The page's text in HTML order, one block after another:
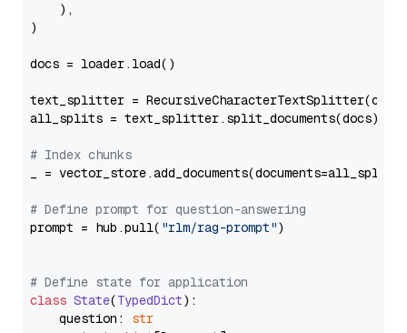
    ),
)
docs = loader.load()
text_splitter =
all_splits = text_splitter.split_documents(docs)
# Index chunks
_ = vector_store.add_documents(documents=all_splits)
# Define prompt for question-answering
prompt = hub.pull( "rlm/rag-prompt")
# Define state for application
class State(TypedDict):
    question:
str